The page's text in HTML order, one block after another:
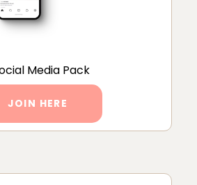
Media Pack
JOIN HERE